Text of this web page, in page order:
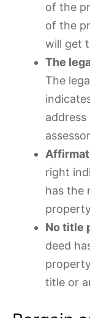
of the
of the
will get
The
The
right
has the
No title
deed
title or